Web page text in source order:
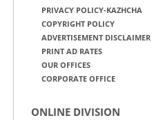
PRIVACY POLICY-KAZHCHA
COPYRIGHT POLICY
ADVERTISEMENT DISCLAIMER
PRINT AD RATES
OUR OFFICES
CORPORATE OFFICE
ONLINE DIVISION